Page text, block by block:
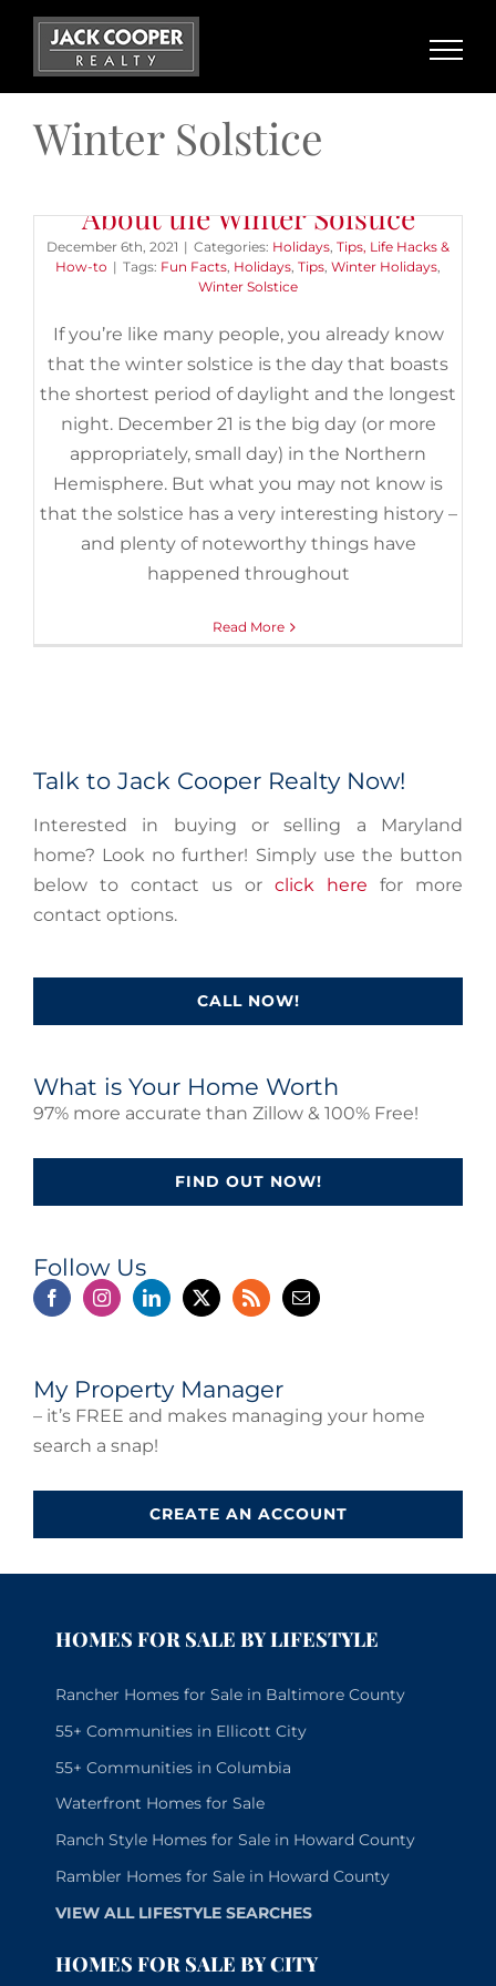
Skip
content
Winter Solstice
About the Winter Solstice
December 6th, 2021 | Categories: Holidays, Tips, Life Hacks &
How-to | Tags: Fun Facts, Holidays, Tips, Winter Holidays,
Winter Solstice
If you’re like many people, you already know
that the winter solstice is the day that boasts
the shortest period of daylight and the longest
night. December 21 is the big day (or more
appropriately, small day) in the Northern
Hemisphere. But what you may not know is
that the solstice has a very interesting history –
and plenty of noteworthy things have
happened throughout
Read More
Talk to Jack Cooper Realty Now!
Interested in buying or selling a Maryland
home? Look no further! Simply use the button
below to contact us or click here for more
contact options.
CALL NOW!
What is Your Home Worth
97% more accurate than Zillow & 100% Free!
FIND OUT NOW!
Follow Us
My Property Manager
– it’s FREE and makes managing your home
search a snap!
CREATE AN ACCOUNT
HOMES FOR SALE BY LIFESTYLE
Rancher Homes for Sale in Baltimore County
55+ Communities in Ellicott City
55+ Communities in Columbia
Waterfront Homes for Sale
Ranch Style Homes for Sale in Howard County
Rambler Homes for Sale in Howard County
VIEW ALL LIFESTYLE SEARCHES
HOMES FOR SALE BY CITY